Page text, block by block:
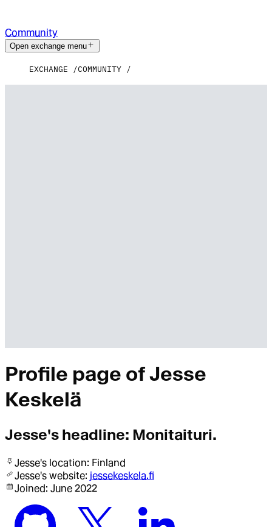
Community
Open exchange menu
EXCHANGE COMMUNITY
Profile page ofJesse
Keskelä
Jesse's headline: Monitaituri.
Jesse's location: Finland
Jesse's website: jessekeskela.fi
Joined: June 2022